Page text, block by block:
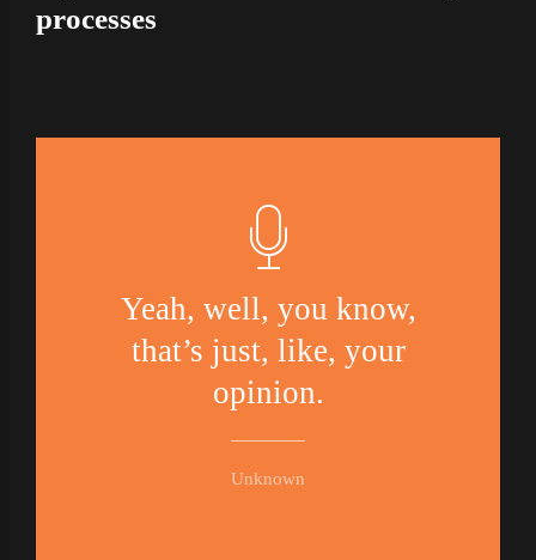
processes
Yeah, well, you know,
that’s just, like, your
opinion.
Unknown